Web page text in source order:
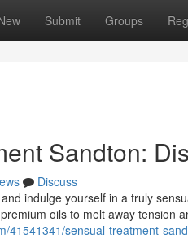
Submit Groups
Sandton:
Discuss
indulge yourself in a truly
oils to melt away tension
41541341/sensual-treatment-